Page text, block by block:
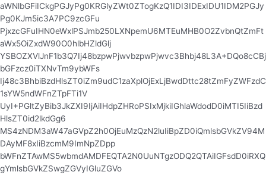
aWNlbGFiICkgPGJyPg0KRGlyZWt0ZTogKzQ1IDI3IDExIDU1IDM2PGJy
Pg0KJm5ic3A7PC9zcGFu
PjxzcGFuIHN0eWxlPSJmb250LXNpemU6MTEuMHB0O2ZvbnQtZmFt
aWx5OiZxdW90O0hlbHZldGlj
YSBOZXVlJnF1b3Q7Ij48bzpwPjwvbzpwPjwvc3Bhbj48L3A+DQo8cCBj
bGFzcz0iTXNvTm9ybWFs
Ij48c3BhbiBzdHlsZT0iZm9udC1zaXplOjExLjBwdDttc28tZmFyZWFzdC
1sYW5ndWFnZTpFTi1V
UyI+PGltZyBib3JkZXI9IjAiIHdpZHRoPSIxMjkiIGhlaWdodD0iMTI5IiBzd
HlsZT0id2lkdGg6
MS4zNDM3aW47aGVpZ2h0OjEuMzQzN2luIiBpZD0iQmlsbGVkZV94M
DAyMF8xIiBzcmM9ImNpZDpp
bWFnZTAwMS5wbmdAMDFEQTA2N0UuNTgzODQ2QTAiIGFsdD0iRXQ
gYmlsbGVkZSwgZGVyIGluZGVo